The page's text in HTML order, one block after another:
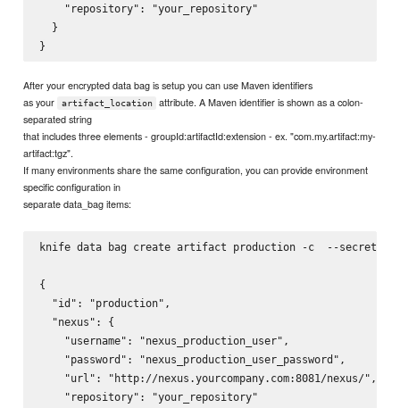
    "repository": "your_repository"
  }
After your encrypted data bag is setup you can use Maven identifiers
as your
artifact_location
attribute. A Maven identifier is shown as a colon-
separated string
that includes three elements - groupId:artifactId:extension - ex. "com.my.artifact:my-
artifact:tgz".
If many environments share the same configuration, you can provide environment
specific configuration in
separate data_bag items:
knife data bag create artifact production -c --secret-
{
  "id": "production",
  "nexus": {
    "username": "nexus_production_user",
    "password": "nexus_production_user_password",
    "url": "http://nexus.yourcompany.com:8081/nexus/",
    "repository": "your_repository"